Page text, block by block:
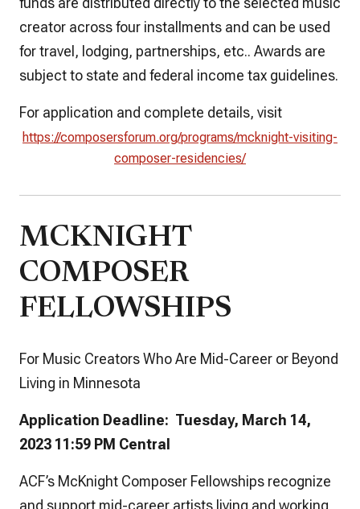
creator across four installments and can be used
for travel, lodging, partnerships, etc.. Awards are
subject to state and federal income tax guidelines.
For application and complete details, visit
https://composersforum.org/programs/mcknight-visiting-
composer-residencies/
MCKNIGHT
COMPOSER
FELLOWSHIPS
For Music Creators Who Are Mid-Career or Beyond
Living in Minnesota
Application Deadline: Tuesday, March 14,
2023 11:59 PM Central
ACF’s McKnight Composer Fellowships recognize
and support mid-career artists living and working